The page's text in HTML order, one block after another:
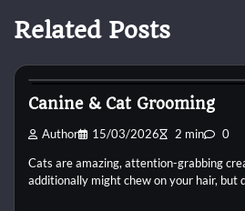
Related Posts
Canine & Cat Grooming
Author 15/03/2026 2 min 0
Cats are amazing, attention-grabbing
additionally might chew on your hair, but